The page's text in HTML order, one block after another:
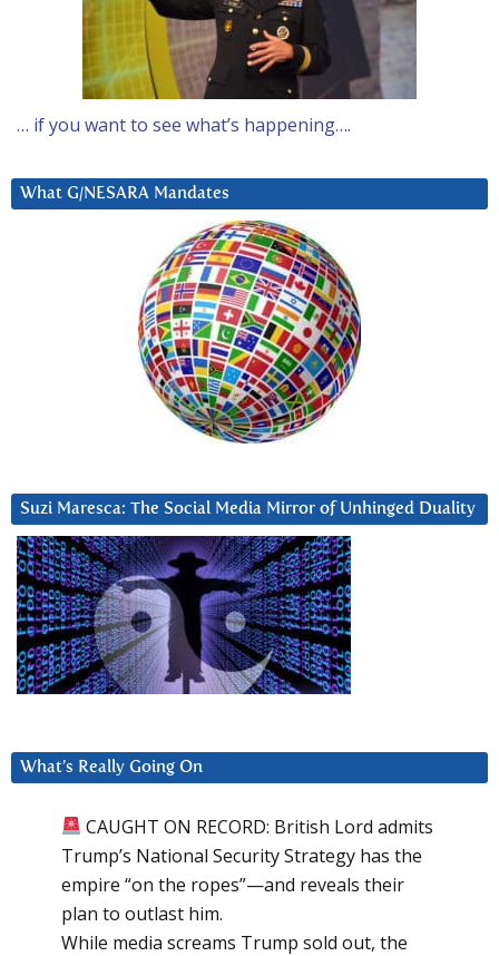
… if you want to see what’s happening….
What G/NESARA Mandates
Suzi Maresca: The Social Media Mirror of Unhinged Duality
What’s Really Going On
CAUGHT ON RECORD: British Lord admits
Trump’s National Security Strategy has the
empire “on the ropes”—and reveals their
plan to outlast him.
While media screams Trump sold out, the